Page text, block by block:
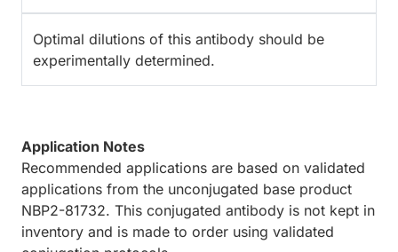
Optimal dilutions of this antibody should be
experimentally determined.
Application Notes
Recommended applications are based on validated
applications from the unconjugated base product
NBP2-81732. This conjugated antibody is not kept in
inventory and is made to order using validated